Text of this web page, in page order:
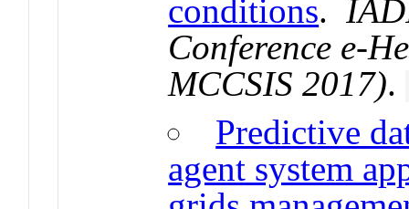
conditions.
Conference e-
MCCSIS 2017).
Predictive
agent system